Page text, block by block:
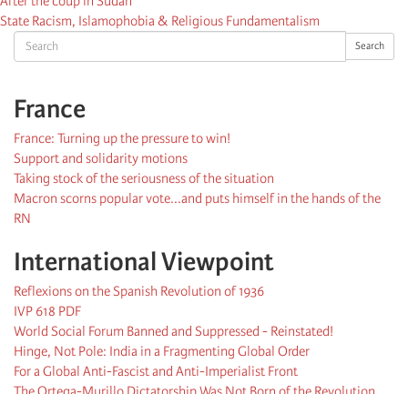
Search Search
France
France: Turning up the pressure to win!
Support and solidarity motions
Taking stock of the seriousness of the situation
Macron scorns popular vote...and puts himself in the hands of the
RN
International Viewpoint
Reflexions on the Spanish Revolution of 1936
IVP 618 PDF
World Social Forum Banned and Suppressed - Reinstated!
Hinge, Not Pole: India in a Fragmenting Global Order
For a Global Anti-Fascist and Anti-Imperialist Front
State Racism, Islamophobia & Religious Fundamentalism